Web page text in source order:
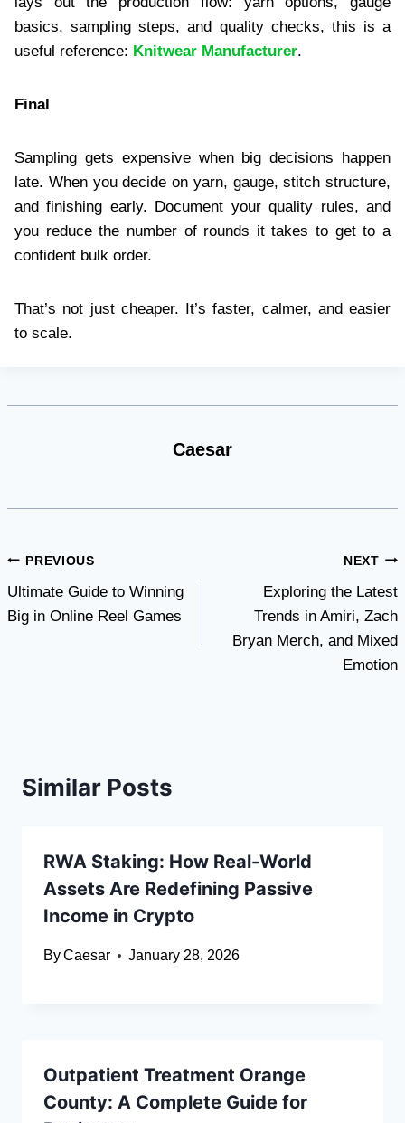
basics, sampling steps, and quality checks, this is a
useful reference: Knitwear Manufacturer.
Final
Sampling gets expensive when big decisions happen
late. When you decide on yarn, gauge, stitch structure,
and finishing early. Document your quality rules, and
you reduce the number of rounds it takes to get to a
confident bulk order.
That’s not just cheaper. It’s faster, calmer, and easier
to scale.
Caesar
Post
navigation
PREVIOUS
Ultimate Guide to Winning
Big in Online Reel Games
NEXT
Exploring the Latest
Trends in Amiri, Zach
Bryan Merch, and Mixed
Emotion
Similar Posts
RWA Staking: How Real-World
Assets Are Redefining Passive
Income in Crypto
ByCaesar January 28, 2026
Outpatient Treatment Orange
County: A Complete Guide for